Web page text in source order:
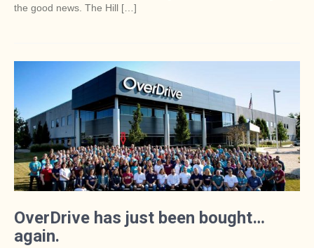
the good news. The Hill […]
OverDrive has just been bought…
again.